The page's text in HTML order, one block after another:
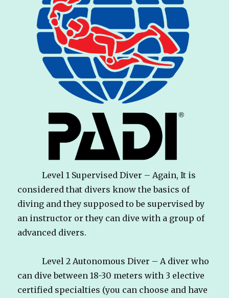
Level 1 Supervised Diver – Again, It is
considered that divers know the basics of
diving and they supposed to be supervised by
an instructor or they can dive with a group of
advanced divers.
Level 2 Autonomous Diver – A diver who
can dive between 18-30 meters with 3 elective
certified specialties (you can choose and have